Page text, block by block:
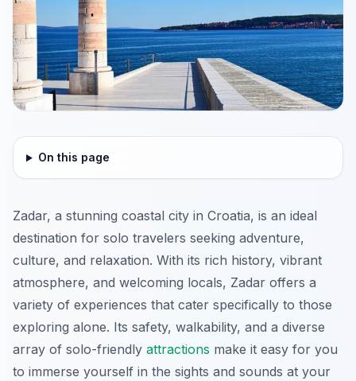
On this page
Zadar, a stunning coastal city in Croatia, is an ideal
destination for solo travelers seeking adventure,
culture, and relaxation. With its rich history, vibrant
atmosphere, and welcoming locals, Zadar offers a
variety of experiences that cater specifically to those
exploring alone. Its safety, walkability, and a diverse
array of solo-friendly attractions make it easy for you
to immerse yourself in the sights and sounds at your